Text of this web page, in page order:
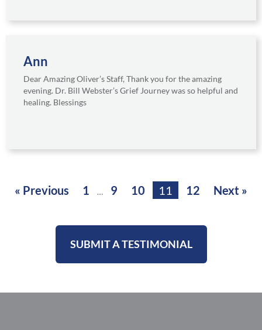
Ann
Dear Amazing Oliver’s Staff, Thank you for the amazing
evening. Dr. Bill Webster’s Grief Journey was so helpful and
healing. Blessings
« Previous 1 … 9 10 11 12 Next »
SUBMIT A TESTIMONIAL